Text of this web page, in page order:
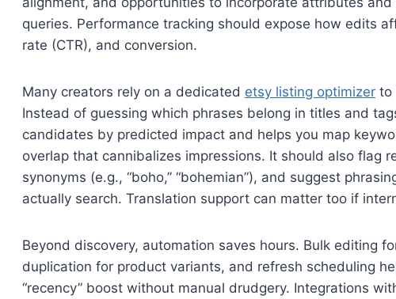
queries. Performance tracking should expose how edits
rate (CTR), and conversion.
Many creators rely on a dedicated etsy listing optimizer to
Instead of guessing which phrases belong in titles and
candidates by predicted impact and helps you map
overlap that cannibalizes impressions. It should also flag
synonyms (e.g., “boho,” “bohemian”), and suggest
actually search. Translation support can matter too if
Beyond discovery, automation saves hours. Bulk editing
duplication for product variants, and refresh scheduling
“recency” boost without manual drudgery. Integrations